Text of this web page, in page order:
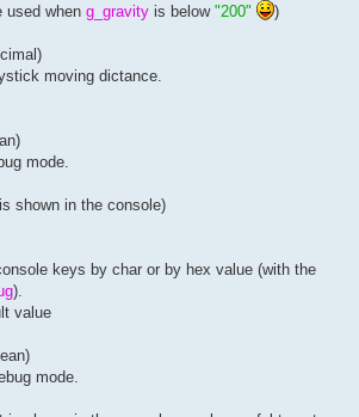
used when g_gravity is below "200" )
moving dictance.
mode.
shown in the console)
keys by char or by hex value (with the
).
value
mode.